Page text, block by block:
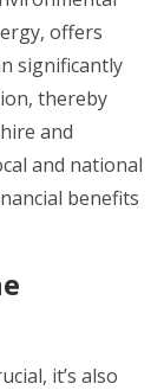
offers
significantly
thereby
and
and national
benefits
it’s also